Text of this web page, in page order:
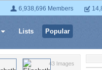
6,938,696 Members
Lists Popular
43 Images